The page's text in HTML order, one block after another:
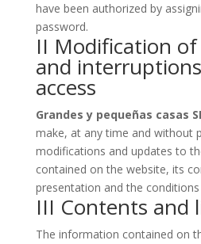
have been authorized by
password.
II Modification
and
access
Grandes y pequeñas casas
make, at any time and without
modifications and updates to
contained on the website, its
presentation and the
III Contents and
The information contained on